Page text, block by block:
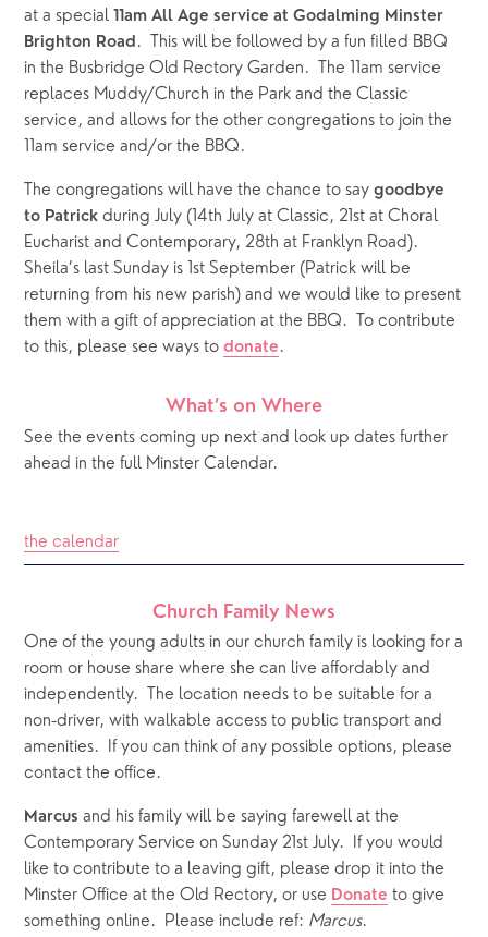
at a special 11am All Age service at Godalming Minster
Brighton Road .  This will be followed by a fun filled BBQ
in the Busbridge Old Rectory Garden.  The 11am service
replaces Muddy/Church in the Park and the Classic
service, and allows for the other congregations to join the
11am service and/or the BBQ.
The congregations will have the chance to say goodbye
to Patrick during July (14th July at Classic, 21st at Choral
Eucharist and Contemporary, 28th at Franklyn Road).
Sheila’s last Sunday is 1st September (Patrick will be
returning from his new parish) and we would like to present
them with a gift of appreciation at the BBQ.  To contribute
to this, please see ways to donate .
What’s on Where
See the events coming up next and look up dates further
ahead in the full Minster Calendar.
the calendar
Church Family News
One of the young adults in our church family is looking for a
room or house share where she can live affordably and
independently.  The location needs to be suitable for a
non-driver, with walkable access to public transport and
amenities.  If you can think of any possible options, please
contact the office.
Marcus and his family will be saying farewell at the
Contemporary Service on Sunday 21st July.  If you would
like to contribute to a leaving gift, please drop it into the
Minster Office at the Old Rectory, or use Donate to give
something online.  Please include ref: Marcus.